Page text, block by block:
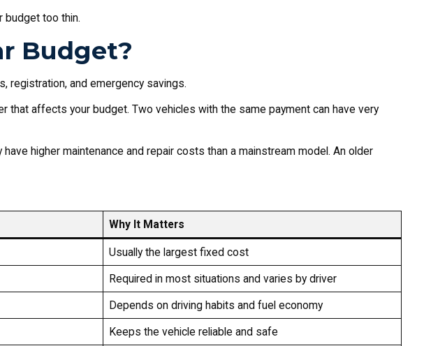
budget too thin.
Budget?
registration, and emergency savings.
that affects your budget. Two vehicles with the same payment can have very
higher maintenance and repair costs than a mainstream model. An older
Why It Matters
Usually the largest fixed cost
Required in most situations and varies by driver
Depends on driving habits and fuel economy
Keeps the vehicle reliable and safe